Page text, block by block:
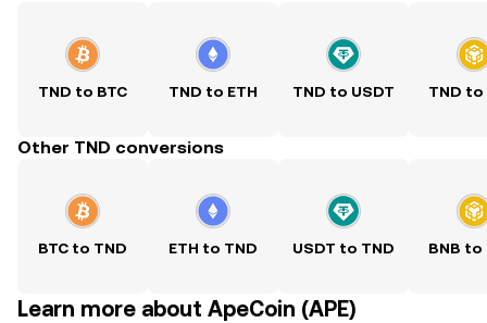
TND to BTC TND to ETH TND to USDT TND to
Other TND conversions
BTC to TND ETH to TND USDT to TND BNB to
Learn more about ApeCoin (APE)